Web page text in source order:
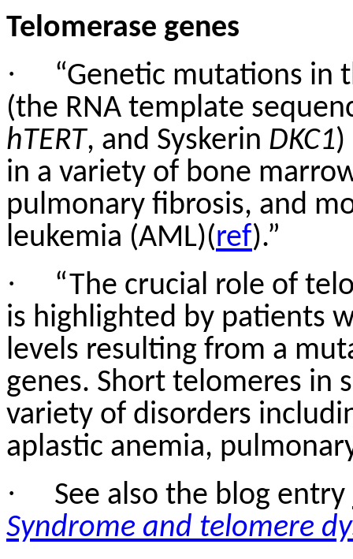
Telomerase genes
·
“Genetic mutations in
(the RNA template
hTERT, and Syskerin DKC1
in a variety of bone
pulmonary fibrosis, and
leukemia (AML)(ref).”
·
“The crucial role of
is highlighted by patients
levels resulting from a
genes. Short telomeres in
variety of disorders
aplastic anemia,
· See also the blog entry
Syndrome and telomere